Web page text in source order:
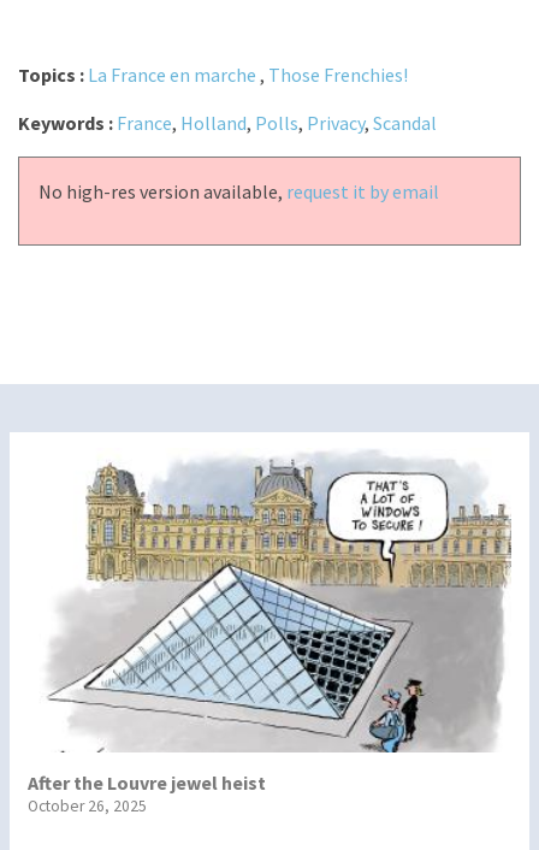
Topics : La France en marche , Those Frenchies!
Keywords : France, Holland, Polls, Privacy, Scandal
No high-res version available, request it by email
After the Louvre jewel heist
October 26, 2025